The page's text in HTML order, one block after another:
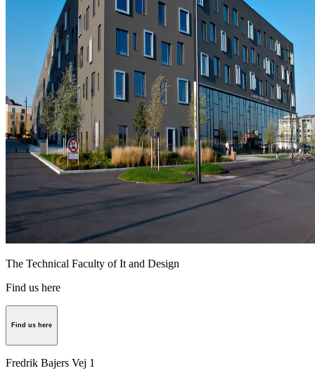
The Technical Faculty of It and Design
Find us here
Find us here
Fredrik Bajers Vej 1